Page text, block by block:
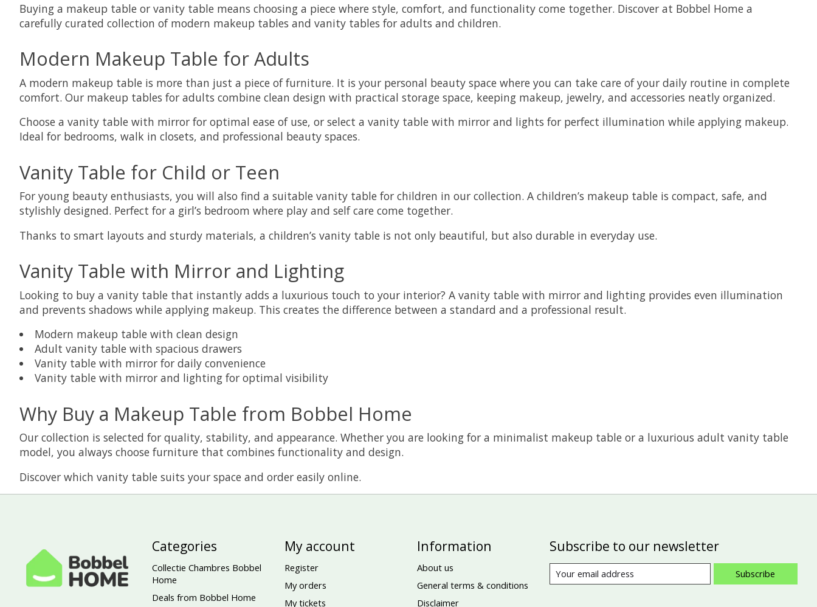
Buying a makeup table or vanity table means choosing a piece where style, comfort, and functionality come together. Discover at Bobbel Home a
carefully curated collection of modern makeup tables and vanity tables for adults and children.
Modern Makeup Table for Adults
A modern makeup table is more than just a piece of furniture. It is your personal beauty space where you can take care of your daily routine in complete
comfort. Our makeup tables for adults combine clean design with practical storage space, keeping makeup, jewelry, and accessories neatly organized.
Choose a vanity table with mirror for optimal ease of use, or select a vanity table with mirror and lights for perfect illumination while applying makeup.
Ideal for bedrooms, walk in closets, and professional beauty spaces.
Vanity Table for Child or Teen
For young beauty enthusiasts, you will also find a suitable vanity table for children in our collection. A children’s makeup table is compact, safe, and
stylishly designed. Perfect for a girl’s bedroom where play and self care come together.
Thanks to smart layouts and sturdy materials, a children’s vanity table is not only beautiful, but also durable in everyday use.
Vanity Table with Mirror and Lighting
Looking to buy a vanity table that instantly adds a luxurious touch to your interior? A vanity table with mirror and lighting provides even illumination
and prevents shadows while applying makeup. This creates the difference between a standard and a professional result.
Modern makeup table with clean design
Adult vanity table with spacious drawers
Vanity table with mirror for daily convenience
Vanity table with mirror and lighting for optimal visibility
Why Buy a Makeup Table from Bobbel Home
Our collection is selected for quality, stability, and appearance. Whether you are looking for a minimalist makeup table or a luxurious adult vanity table
model, you always choose furniture that combines functionality and design.
Discover which vanity table suits your space and order easily online.
Categories
Collectie Chambres Bobbel
Home
Deals from Bobbel Home
My account
Register
My orders
My tickets
Information
About us
General terms & conditions
Disclaimer
Subscribe to our newsletter
Subscribe